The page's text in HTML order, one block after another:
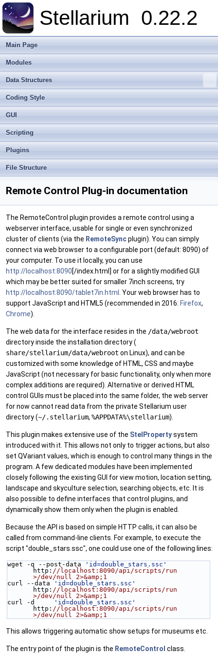
Stellarium 0.22.2
Main Page
Modules
Data Structures
Coding Style
GUI
Scripting
Plugins
File Structure
Remote Control Plug-in documentation
The RemoteControl plugin provides a remote control using a
webserver interface, usable for single or even synchronized
cluster of clients (via the RemoteSyncplugin). You can simply
connect via web browser to a configurable port (default: 8090) of
your computer. To use it locally, you can use
http://localhost:8090[/index.html] or for a slightly modified GUI
which may be better suited for smaller 7inch screens, try
http://localhost:8090/tablet7in.html
. Your web browser has to
support JavaScript and HTML5 (recommended in 2016: Firefox,
Chrome).
The web data for the interface resides in the /data/webroot
directory inside the installation directory (
share/stellarium/data/webroot on Linux), and can be
customized with some knowledge of HTML, CSS and maybe
JavaScript (not necessary for basic functionality, only when more
complex additions are required). Alternative or derived HTML
control GUIs must be placed into the same folder, the web server
for now cannot read data from the private Stellarium user
directory (~/.stellarium, %APPDATA%\stellarium).
This plugin makes extensive use of the StelPropertysystem
introduced with it. This allows not only to trigger actions, but also
set QVariant values, which is enough to control many things in the
program. A few dedicated modules have been implemented
closely following the existing GUI for view motion, location setting,
landscape and skyculture selection, searching objects, etc. It is
also possible to define interfaces that control plugins, and
dynamically show them only when the plugin is enabled.
Because the API is based on simple HTTP calls, it can also be
called from command-line clients. For example, to execute the
script "double_stars.ssc", one could use one of the following lines:
wget -q --post-data
'id=double_stars.ssc'
http: //localhost:8090/api/scripts/run
>/dev/null 2>&amp;1
curl --data
'id=double_stars.ssc'
http: //localhost:8090/api/scripts/run
>/dev/null 2>&amp;1
curl -d
'id=double_stars.ssc'
http: //localhost:8090/api/scripts/run
>/dev/null 2>&amp;1
This allows triggering automatic show setups for museums etc.
The entry point of the plugin is the RemoteControl class.